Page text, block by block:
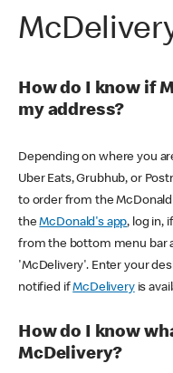
How do I know if
my address?
Depending on where you
Uber Eats, Grubhub, or
to order from the
theMcDonald's app, log in,
from the bottom menu bar
'McDelivery'. Enter your
notified ifMcDeliveryis
How do I know
McDelivery?